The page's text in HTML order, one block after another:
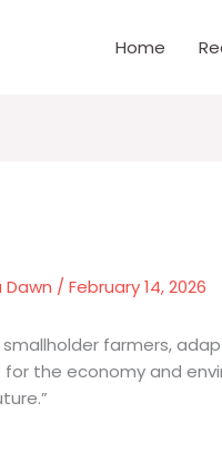
Home
Dawn /February 14, 2026
farmers,
the economy and